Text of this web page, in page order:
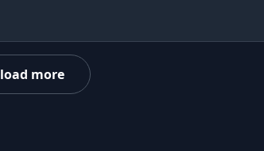
load more